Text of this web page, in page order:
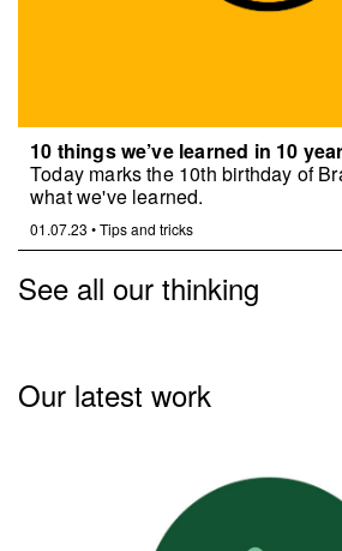
10 things we’ve learned in 10
Today marks the 10th birthday of
what we've learned.
01.07.23 •Tips and tricks
See all our thinking
Our latest work